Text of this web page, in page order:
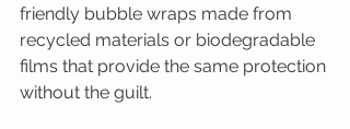
friendly bubble wraps made from
recycled materials or biodegradable
films that provide the same protection
without the guilt.